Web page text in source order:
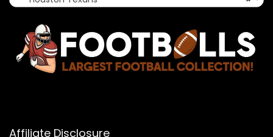
Affiliate Disclosure